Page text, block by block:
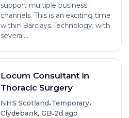
support multiple business
channels. This is an exciting time
within Barclays Technology, with
several...
Locum Consultant in
Thoracic Surgery
NHS Scotland•Temporary•
Clydebank, GB•2d ago